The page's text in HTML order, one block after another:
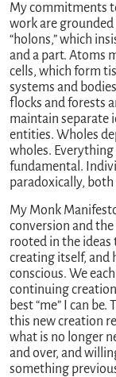
My commitments
work are
“holons,” which
and a part. Atoms
cells, which form
systems and
flocks and forests
maintain separate
entities. Wholes
wholes. Everything
fundamental.
paradoxically,
My Monk
conversion and
rooted in the
creating itself, and
conscious. We
continuing
best “me” I can
this new creation
what is no longer
and over, and
something